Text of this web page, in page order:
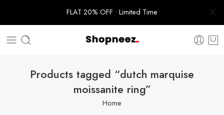
FLAT 20% OFF • Limited Time
Products tagged “dutch marquise
moissanite ring”
Home